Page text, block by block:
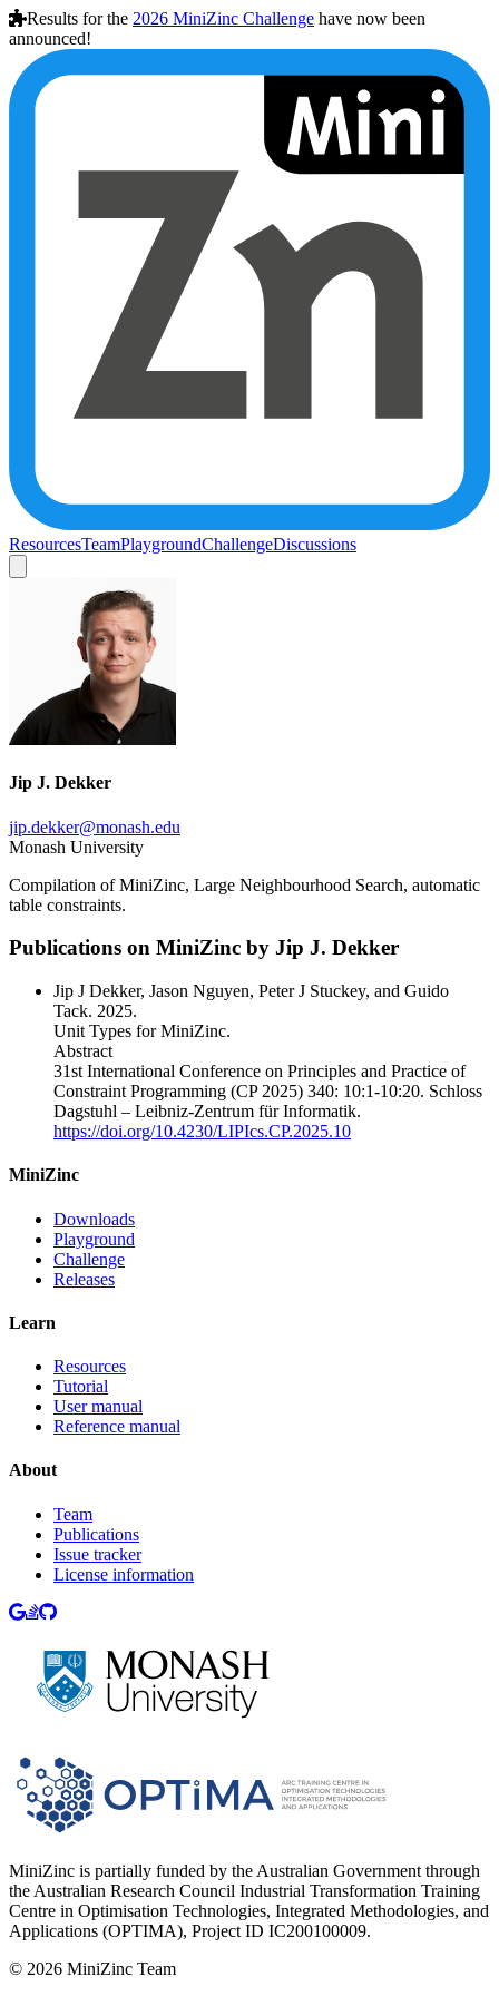
Results for the 2026 MiniZinc Challenge have now been
announced!
ResourcesTeamPlaygroundChallengeDiscussions
Jip J. Dekker
jip.dekker@monash.edu
Monash University
Compilation of MiniZinc, Large Neighbourhood Search, automatic
table constraints.
Publications on MiniZinc by Jip J. Dekker
Jip J Dekker, Jason Nguyen, Peter J Stuckey, and Guido
Tack. 2025.
Unit Types for MiniZinc.
Abstract
31st International Conference on Principles and Practice of
Constraint Programming (CP 2025) 340: 10:1-10:20. Schloss
Dagstuhl – Leibniz-Zentrum für Informatik.
https://doi.org/10.4230/LIPIcs.CP.2025.10
MiniZinc
Downloads
Playground
Challenge
Releases
Learn
Resources
Tutorial
User manual
Reference manual
About
Team
Publications
Issue tracker
License information
MiniZinc is partially funded by the Australian Government through
the Australian Research Council Industrial Transformation Training
Centre in Optimisation Technologies, Integrated Methodologies, and
Applications (OPTIMA), Project ID IC200100009.
© 2026 MiniZinc Team